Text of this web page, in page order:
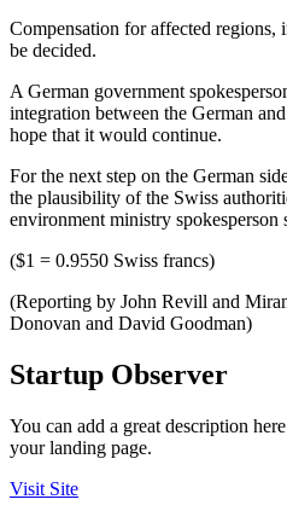
Compensation for affected regions,
be decided.
A German government
integration between the German
hope that it would continue.
For the next step on the German
the plausibility of the Swiss
environment ministry spokesperson
($1 = 0.9550 Swiss francs)
(Reporting by John Revill and
Donovan and David Goodman)
Startup Observer
You can add a great description
your landing page.
Visit Site